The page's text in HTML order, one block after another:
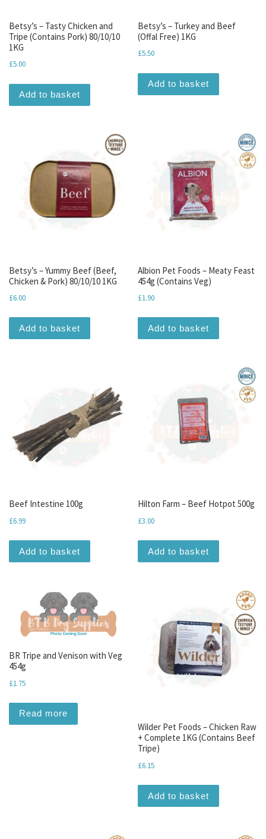
Betsy’s – Tasty Chicken and
Tripe (Contains Pork) 80/10/10
1KG
£5.00
Add to basket
Betsy’s – Turkey and Beef
(Offal Free) 1KG
£5.50
Add to basket
Betsy’s – Yummy Beef (Beef,
Chicken & Pork) 80/10/10 1KG
£6.00
Add to basket
Albion Pet Foods – Meaty Feast
454g (Contains Veg)
£1.90
Add to basket
Beef Intestine 100g
£6.99
Add to basket
Hilton Farm – Beef Hotpot 500g
£3.00
Add to basket
BR Tripe and Venison with Veg
454g
£1.75
Read more
Wilder Pet Foods – Chicken Raw
+ Complete 1KG (Contains Beef
Tripe)
£6.15
Add to basket